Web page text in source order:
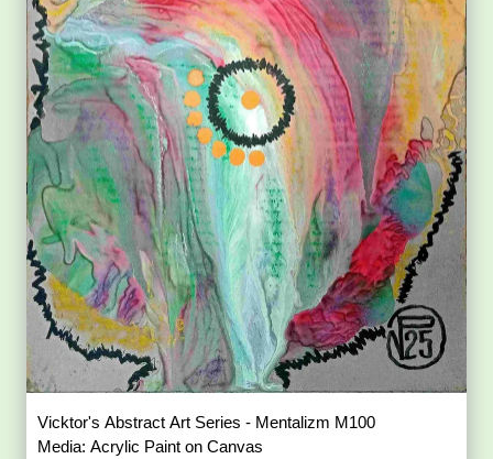
Vicktor's Abstract Art Series - Mentalizm M100
Media: Acrylic Paint on Canvas